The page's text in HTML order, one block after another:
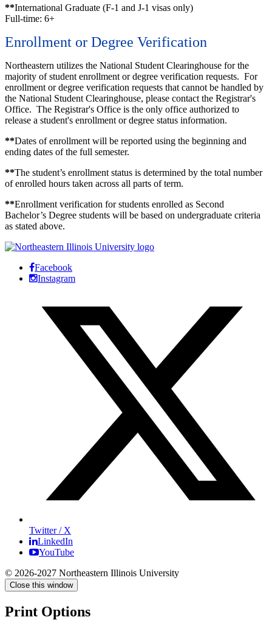
**International Graduate (F-1 and J-1 visas only)
Full-time: 6+
Enrollment or Degree Verification
Northeastern utilizes the National Student Clearinghouse for the
majority of student enrollment or degree verification requests. For
enrollment or degree verification requests that cannot be handled by
the National Student Clearinghouse, please contact the Registrar's
Office. The Registrar's Office is the only office authorized to
release a student's enrollment or degree status information.
**Dates of enrollment will be reported using the beginning and
ending dates of the full semester.
**The student’s enrollment status is determined by the total number
of enrolled hours taken across all parts of term.
**Enrollment verification for students enrolled as Second
Bachelor’s Degree students will be based on undergraduate criteria
as stated above.
Facebook
Instagram
Twitter / X
LinkedIn
YouTube
© 2026-2027 Northeastern Illinois University
Close this window
Print Options